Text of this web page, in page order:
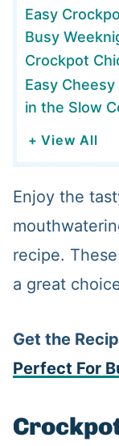
Easy
Busy
Crockpot
Easy
in the Slow
+ View All
Enjoy the
recipe.
a great
Get the
Perfect For